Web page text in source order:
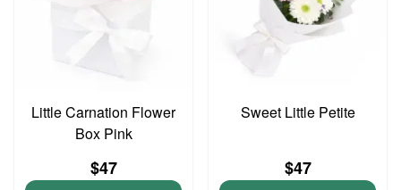
Little Carnation Flower
Box Pink
$47
Sweet Little Petite
$47